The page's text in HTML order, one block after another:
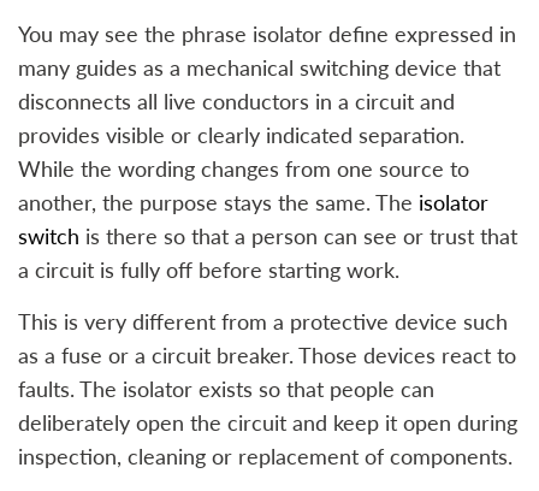
You may see the phrase isolator define expressed in
many guides as a mechanical switching device that
disconnects all live conductors in a circuit and
provides visible or clearly indicated separation.
While the wording changes from one source to
another, the purpose stays the same. The isolator
switch is there so that a person can see or trust that
a circuit is fully off before starting work.
This is very different from a protective device such
as a fuse or a circuit breaker. Those devices react to
faults. The isolator exists so that people can
deliberately open the circuit and keep it open during
inspection, cleaning or replacement of components.